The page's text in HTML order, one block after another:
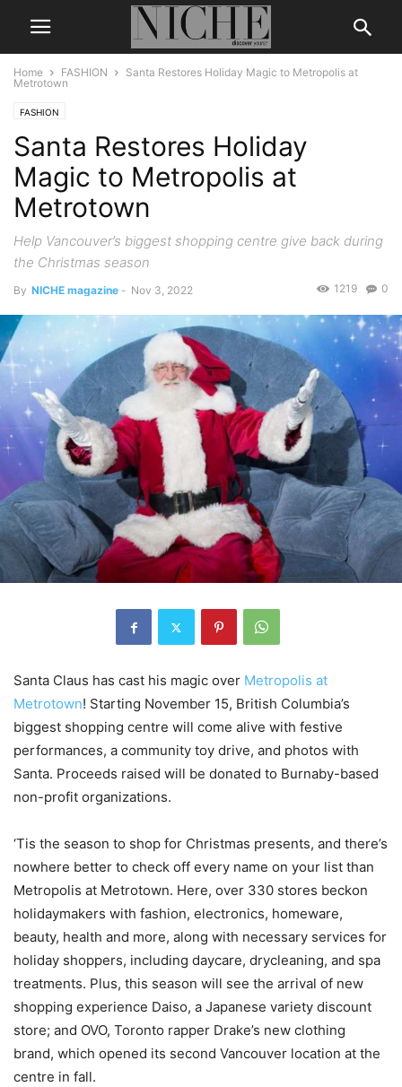
Home FASHION
Santa Restores Holiday Magic to Metropolis at
Metrotown
FASHION
Santa Restores Holiday
Magic to Metropolis at
Metrotown
Help Vancouver’s biggest shopping centre give back during
the Christmas season
By NICHE magazine - Nov 3, 2022 0
1219
Santa Claus has cast his magic over Metropolis at
Metrotown! Starting November 15, British Columbia’s
biggest shopping centre will come alive with festive
performances, a community toy drive, and photos with
Santa. Proceeds raised will be donated to Burnaby-based
non-profit organizations.
‘Tis the season to shop for Christmas presents, and there’s
nowhere better to check off every name on your list than
Metropolis at Metrotown. Here, over 330 stores beckon
holidaymakers with fashion, electronics, homeware,
beauty, health and more, along with necessary services for
holiday shoppers, including daycare, drycleaning, and spa
treatments. Plus, this season will see the arrival of new
shopping experience Daiso, a Japanese variety discount
store; and OVO, Toronto rapper Drake’s new clothing
brand, which opened its second Vancouver location at the
centre in fall.